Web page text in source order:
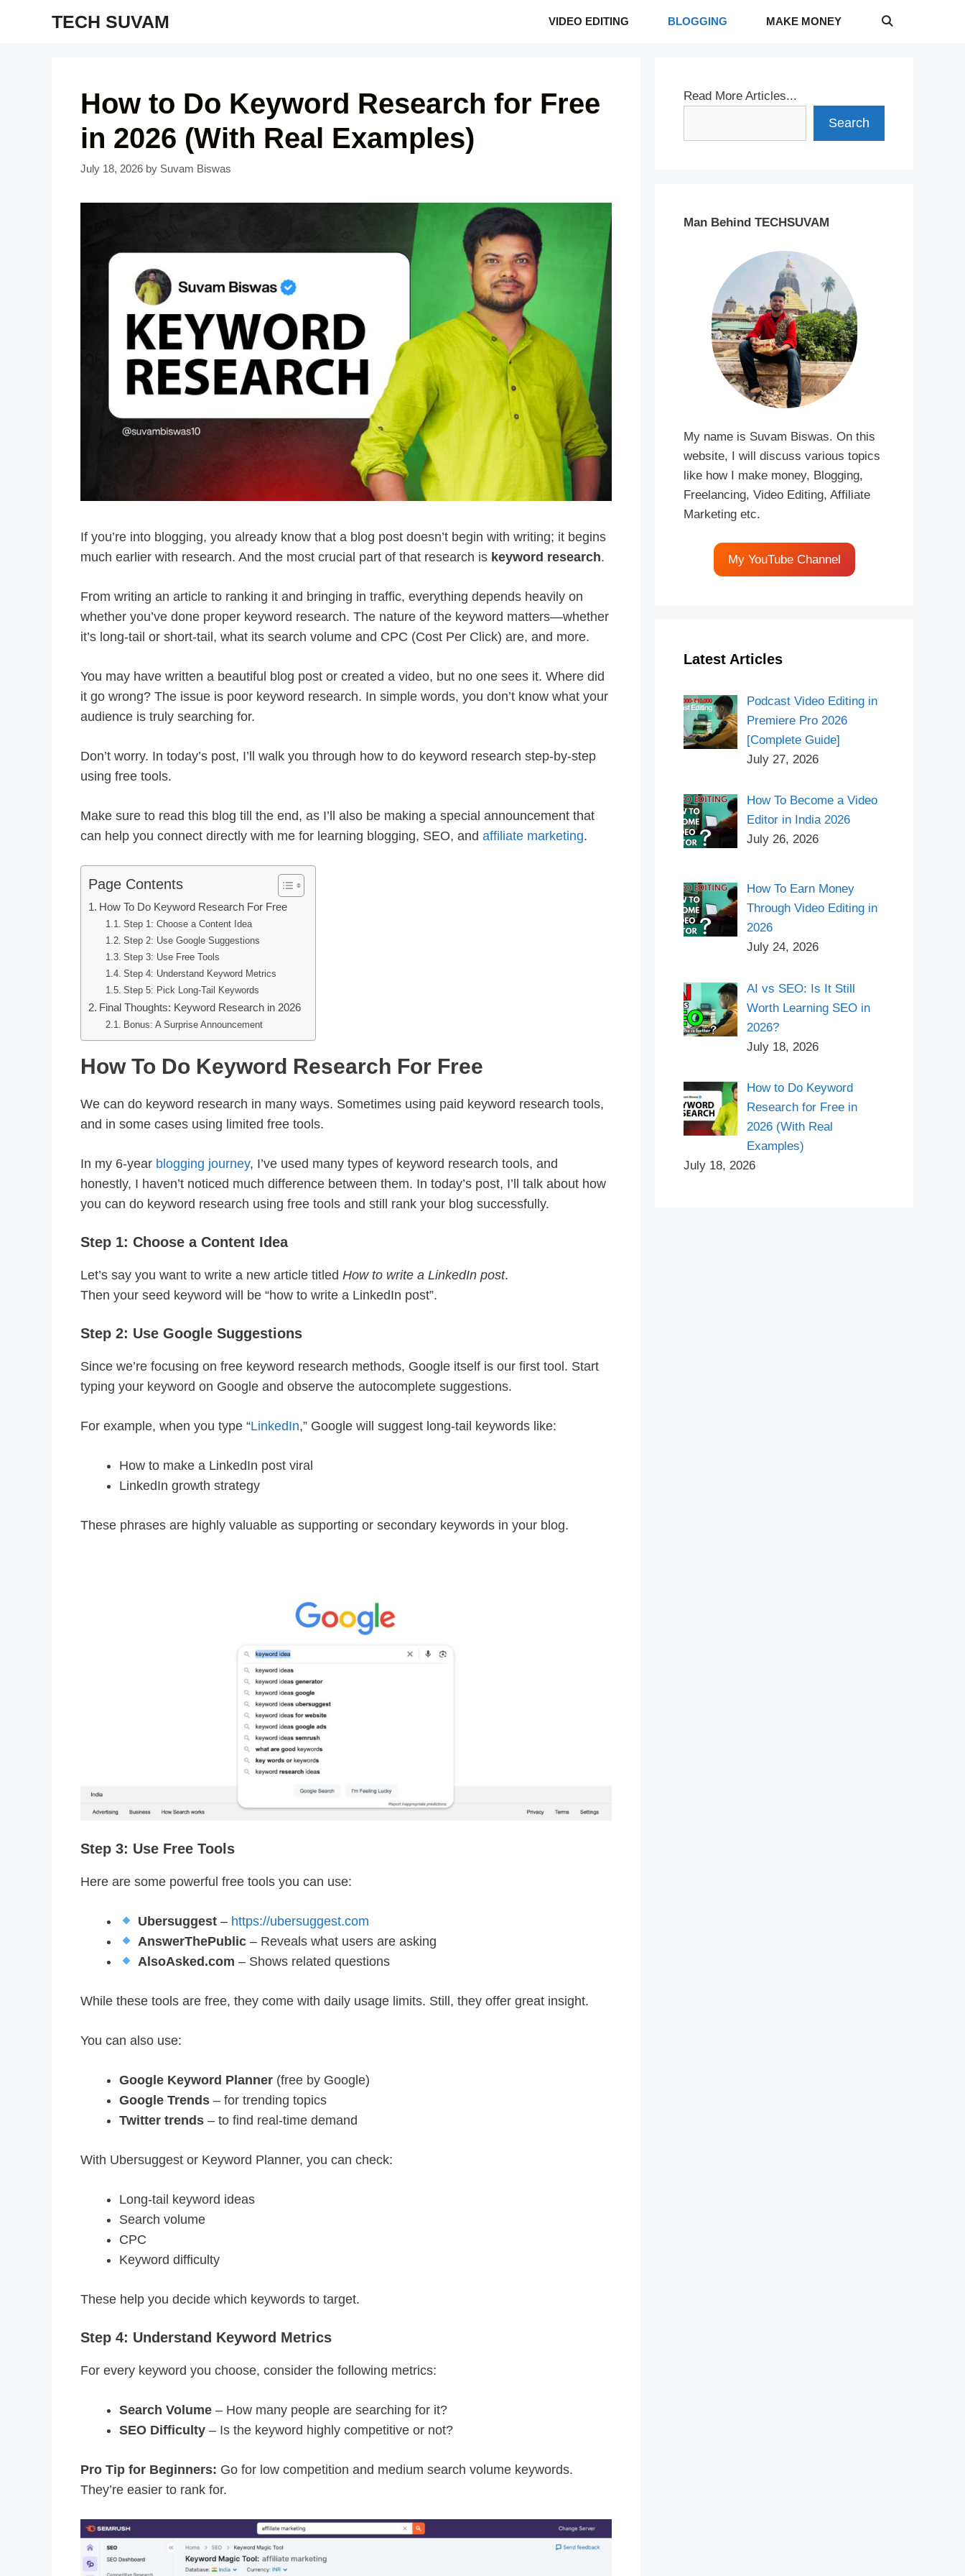
TECH SUVAM VIDEO EDITING BLOGGING MAKE MONEY
How to Do Keyword Research for Free
in 2026 (With Real Examples)
July 18, 2026 by Suvam Biswas
If you’re into blogging, you already know that a blog post doesn’t begin with writing; it begins
much earlier with research. And the most crucial part of that research is keyword research.
From writing an article to ranking it and bringing in traffic, everything depends heavily on
whether you’ve done proper keyword research. The nature of the keyword matters—whether
it’s long-tail or short-tail, what its search volume and CPC (Cost Per Click) are, and more.
You may have written a beautiful blog post or created a video, but no one sees it. Where did
it go wrong? The issue is poor keyword research. In simple words, you don’t know what your
audience is truly searching for.
Don’t worry. In today’s post, I’ll walk you through how to do keyword research step-by-step
using free tools.
Make sure to read this blog till the end, as I’ll also be making a special announcement that
can help you connect directly with me for learning blogging, SEO, and affiliate marketing.
Page Contents
How To Do Keyword Research For Free
Step 1: Choose a Content Idea
Step 2: Use Google Suggestions
Step 3: Use Free Tools
Step 4: Understand Keyword Metrics
Step 5: Pick Long-Tail Keywords
Final Thoughts: Keyword Research in 2026
Bonus: A Surprise Announcement
How To Do Keyword Research For Free
We can do keyword research in many ways. Sometimes using paid keyword research tools,
and in some cases using limited free tools.
In my 6-year blogging journey, I’ve used many types of keyword research tools, and
honestly, I haven’t noticed much difference between them. In today’s post, I’ll talk about how
you can do keyword research using free tools and still rank your blog successfully.
Step 1: Choose a Content Idea
Let’s say you want to write a new article titled How to write a LinkedIn post.
Then your seed keyword will be “how to write a LinkedIn post”.
Step 2: Use Google Suggestions
Since we’re focusing on free keyword research methods, Google itself is our first tool. Start
typing your keyword on Google and observe the autocomplete suggestions.
For example, when you type “LinkedIn,” Google will suggest long-tail keywords like:
How to make a LinkedIn post viral
LinkedIn growth strategy
These phrases are highly valuable as supporting or secondary keywords in your blog.
Step 3: Use Free Tools
Here are some powerful free tools you can use:
Ubersuggest– https://ubersuggest.com
AnswerThePublic– Reveals what users are asking
AlsoAsked.com – Shows related questions
While these tools are free, they come with daily usage limits. Still, they offer great insight.
You can also use:
Google Keyword Planner (free by Google)
Google Trends – for trending topics
Twitter trends – to find real-time demand
With Ubersuggest or Keyword Planner, you can check:
Long-tail keyword ideas
Search volume
CPC
Keyword difficulty
These help you decide which keywords to target.
Step 4: Understand Keyword Metrics
For every keyword you choose, consider the following metrics:
Search Volume – How many people are searching for it?
SEO Difficulty – Is the keyword highly competitive or not?
Pro Tip for Beginners: Go for low competition and medium search volume keywords.
They’re easier to rank for.
Read More Articles...
Search
Man Behind TECHSUVAM
My name is Suvam Biswas. On this
website, I will discuss various topics
like how I make money, Blogging,
Freelancing, Video Editing, Affiliate
Marketing etc.
My YouTube Channel
Latest Articles
Podcast Video Editing in
Premiere Pro 2026
[Complete Guide]
July 27, 2026
How To Become a Video
Editor in India 2026
July 26, 2026
How To Earn Money
Through Video Editing in
2026
July 24, 2026
AI vs SEO: Is It Still
Worth Learning SEO in
2026?
July 18, 2026
How to Do Keyword
Research for Free in
2026 (With Real
Examples)
July 18, 2026